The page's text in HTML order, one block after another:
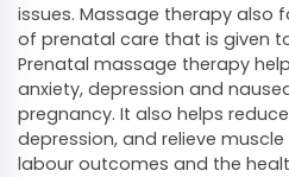
issues. Massage therapy also
of prenatal care that is given
Prenatal massage therapy
anxiety, depression and
pregnancy. It also helps
depression, and relieve
labour outcomes and the